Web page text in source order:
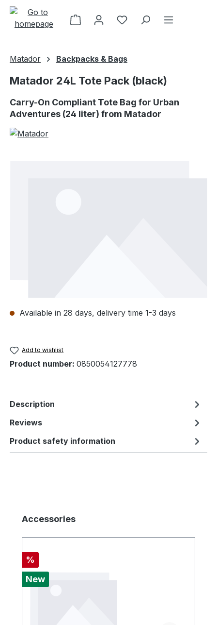
Skip to main content
Matador Backpacks & Bags
Matador 24L Tote Pack (black)
Carry-On Compliant Tote Bag for Urban
Adventures (24 liter) from Matador
Available in 28 days, delivery time 1-3 days
Add to wishlist
Product number: 0850054127778
Description
Reviews
Product safety information
Skip product gallery
Accessories
Discount
%
New